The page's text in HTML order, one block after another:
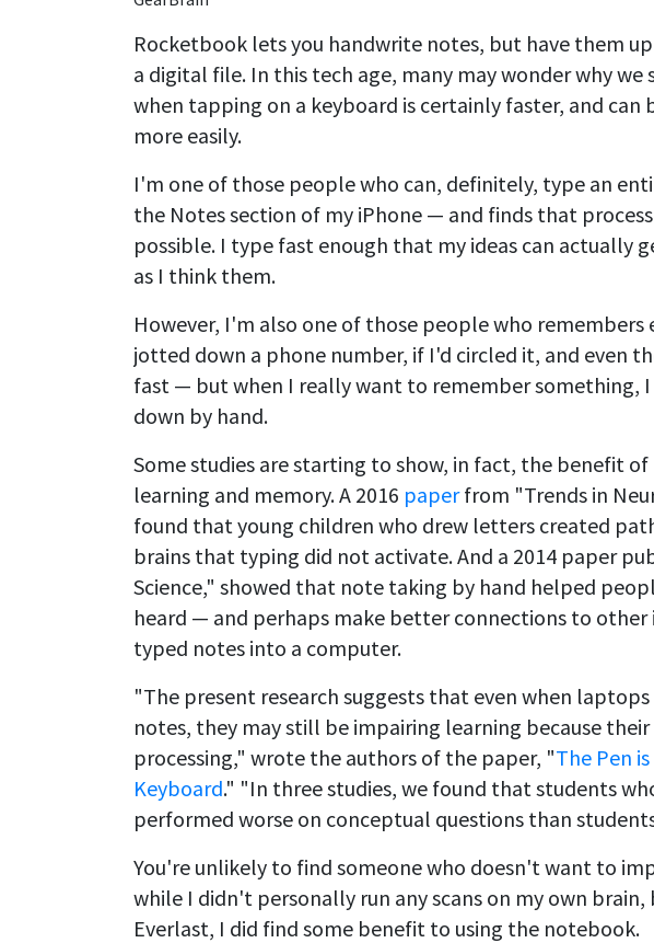
Rocketbook lets you handwrite notes, but have them
a digital file. In this tech age, many may wonder why
when tapping on a keyboard is certainly faster, and can
more easily.
I'm one of those people who can, definitely, type an
the Notes section of my iPhone — and finds that
possible. I type fast enough that my ideas can actually
as I think them.
However, I'm also one of those people who remembers
jotted down a phone number, if I'd circled it, and even
fast — but when I really want to remember something,
down by hand.
Some studies are starting to show, in fact, the benefit
learning and memory. A 2016 paperfrom "Trends in
found that young children who drew letters created
brains that typing did not activate. And a 2014 paper
Science," showed that note taking by hand helped
heard — and perhaps make better connections to
typed notes into a computer.
"The present research suggests that even when
notes, they may still be impairing learning because
processing," wrote the authors of the paper, "The Pen
Keyboard." "In three studies, we found that students
performed worse on conceptual questions than
You're unlikely to find someone who doesn't want to
while I didn't personally run any scans on my own
Everlast, I did find some benefit to using the notebook.